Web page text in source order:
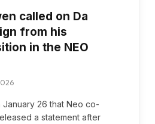
called on Da
from his
in the NEO
26 that Neo co-
a statement after